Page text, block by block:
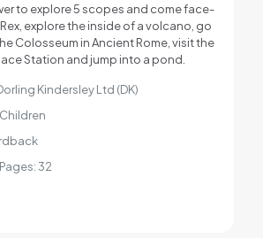
to explore 5 scopes and come face-
explore the inside of a volcano, go
Colosseum in Ancient Rome, visit the
Station and jump into a pond.
Kindersley Ltd (DK)
32